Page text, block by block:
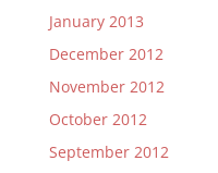
January 2013
December 2012
November 2012
October 2012
September 2012